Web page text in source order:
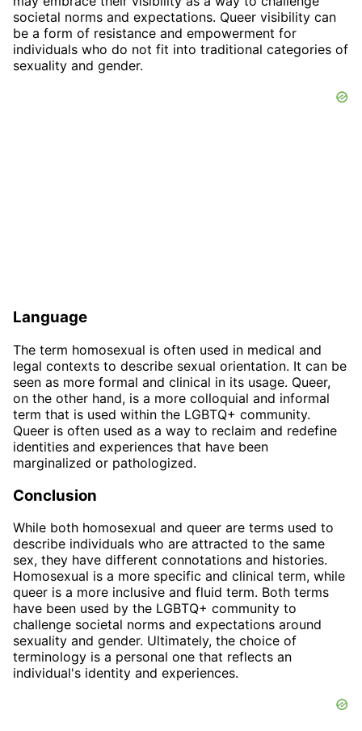
societal norms and expectations. Queer visibility can
be a form of resistance and empowerment for
individuals who do not fit into traditional categories of
sexuality and gender.
Language
The term homosexual is often used in medical and
legal contexts to describe sexual orientation. It can be
seen as more formal and clinical in its usage. Queer,
on the other hand, is a more colloquial and informal
term that is used within the LGBTQ+ community.
Queer is often used as a way to reclaim and redefine
identities and experiences that have been
marginalized or pathologized.
Conclusion
While both homosexual and queer are terms used to
describe individuals who are attracted to the same
sex, they have different connotations and histories.
Homosexual is a more specific and clinical term, while
queer is a more inclusive and fluid term. Both terms
have been used by the LGBTQ+ community to
challenge societal norms and expectations around
sexuality and gender. Ultimately, the choice of
terminology is a personal one that reflects an
individual's identity and experiences.